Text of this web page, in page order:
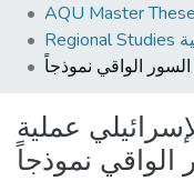
عملية
الواقي نموذجاً